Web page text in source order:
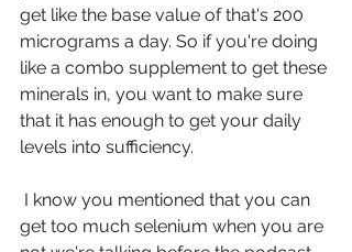
get like the base value of that's 200
micrograms a day. So if you're doing
like a combo supplement to get these
minerals in, you want to make sure
that it has enough to get your daily
levels into sufficiency.
get too much selenium when you are